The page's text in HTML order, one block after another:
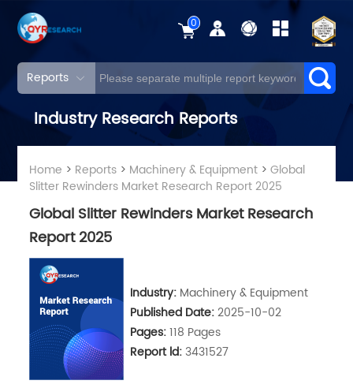
0
Reports
Industry Research Reports
Home > Reports> Machinery & Equipment> Global
Slitter Rewinders Market Research Report 2025
Global Slitter Rewinders Market Research
Report 2025
Industry: Machinery & Equipment
Published Date:2025-10-02
Pages:118 Pages
Report ld: 3431527